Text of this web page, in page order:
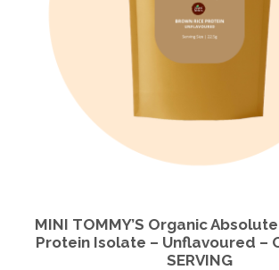
MINI TOMMY’S Organic
Protein Isolate – Unflavoured –
SERVING